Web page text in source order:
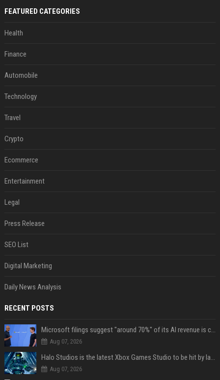
FEATURED CATEGORIES
Health
Finance
Automobile
Technology
Travel
Crypto
Ecommerce
Entertainment
Legal
Press Release
SEO List
Digital Marketing
Daily News Analysis
RECENT POSTS
Microsoft filings suggest "around 70%" of its AI revenue is concentrated entirely on OpenAI — which seems rather unhealthy
Aug 07, 2026
Halo Studios is the latest Xbox Games Studio to be hit by layoffs just days after Campaign Evolved launch, as reports reveal "troubled" development
Aug 07, 2026